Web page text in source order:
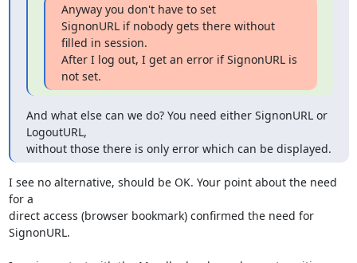
Anyway you don't have to set
SignonURL if nobody gets there without
filled in session.
After I log out, I get an error if SignonURL is
not set.
And what else can we do? You need either SignonURL or
LogoutURL,
without those there is only error which can be displayed.
I see no alternative, should be OK. Your point about the need
for a
direct access (browser bookmark) confirmed the need for
SignonURL.